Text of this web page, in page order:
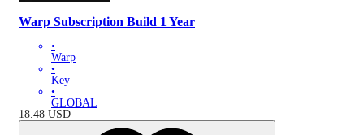
Warp Subscription Build 1 Year
•
Warp
•
Key
•
GLOBAL
18.48 USD